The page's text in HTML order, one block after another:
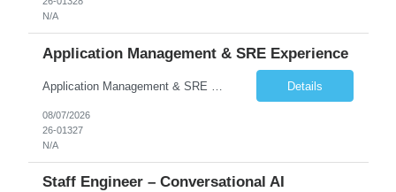
N/A
Application Management & SRE Experience
Details
08/07/2026
26-01327
N/A
Staff Engineer – Conversational AI